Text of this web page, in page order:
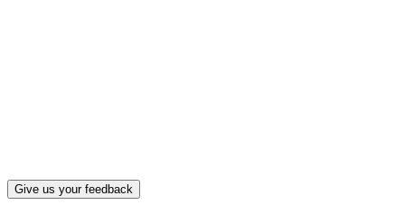
Give us your feedback